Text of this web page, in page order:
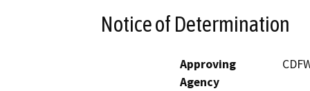
Notice of Determination
Approving
Agency